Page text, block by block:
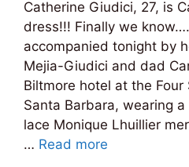
Catherine Giudici, 27, is
dress!!! Finally we
accompanied tonight by
Mejia-Giudici and dad
Biltmore hotel at the Four
Santa Barbara, wearing
lace Monique Lhuillier
… Read more